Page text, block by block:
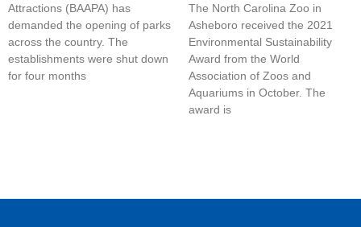
Attractions (BAAPA) has
demanded the opening of parks
across the country. The
establishments were shut down
for four months
The North Carolina Zoo in
Asheboro received the 2021
Environmental Sustainability
Award from the World
Association of Zoos and
Aquariums in October. The
award is